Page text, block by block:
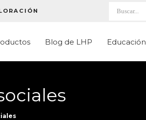
Blog de LHP Educación